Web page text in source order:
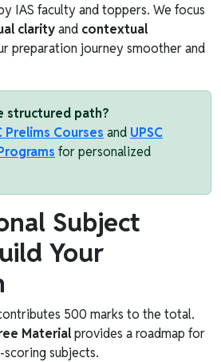
IAS faculty and toppers. We focus
clarityand contextual
preparation journey smoother and
structured path?
Prelims Courses and UPSC
for personalized
Subject
Your
500 marks to the total.
Materialprovides a roadmap for
subjects.